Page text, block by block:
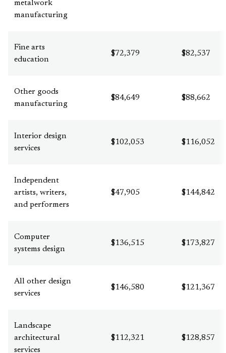
metalwork
manufacturing
Fine arts
education
$72,379 $82,537
Other goods
manufacturing
$84,649 $88,662
Interior design
services
$102,053 $116,052
Independent
artists, writers,
and performers
$47,905 $144,842
Computer
systems design
$136,515 $173,827
All other design
services
$146,580 $121,367
Landscape
architectural
services
$112,321 $128,857